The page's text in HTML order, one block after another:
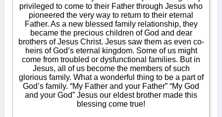
privileged to come to their Father through Jesus who
pioneered the very way to return to their eternal
Father. As a new blessed family relationship, they
became the precious children of God and dear
brothers of Jesus Christ. Jesus saw them as even co-
heirs of God’s eternal kingdom. Some of us might
come from troubled or dysfunctional families. But in
Jesus, all of us become the members of such
glorious family. What a wonderful thing to be a part of
God’s family. “My Father and your Father” “My God
and your God” Jesus our eldest brother made this
blessing come true!